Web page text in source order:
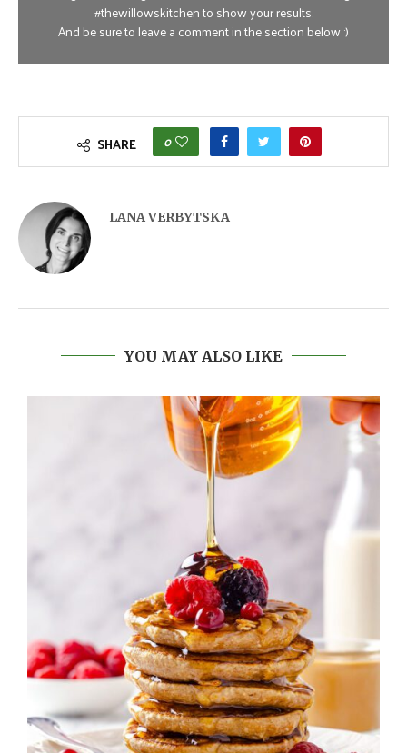
#thewillowskitchen to show your results.
And be sure to leave a comment in the section below :)
SHARE 0
LANA VERBYTSKA
YOU MAY ALSO LIKE